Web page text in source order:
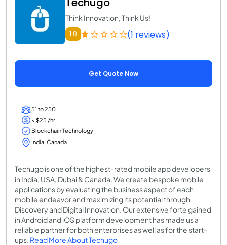
Think Innovation, Think Us!
1.0 (1 reviews)
Get Quote Now
51 to 250
< $25 /hr
Blockchain Technology
India, Canada
Techugo is one of the highest-rated mobile app developers
in India, USA, Dubai & Canada. We create bespoke mobile
applications by evaluating the business aspect of each
mobile endeavor and maximizing its potential through
Discovery and Digital Innovation. Our extensive forte gained
in Android and iOS platform development has made us a
reliable partner for both enterprises as well as for the start-
ups. Read More About Techugo